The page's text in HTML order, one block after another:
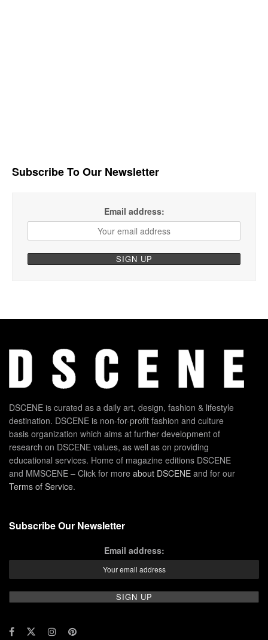
Subscribe To Our Newsletter
Email address:
DSCENE is curated as a daily art, design, fashion & lifestyle
destination. DSCENE is non-for-profit fashion and culture
basis organization which aims at further development of
research on DSCENE values, as well as on providing
educational services. Home of magazine editions DSCENE
and MMSCENE – Click for more about DSCENE and for our
Terms of Service.
Subscribe Our Newsletter
Email address: